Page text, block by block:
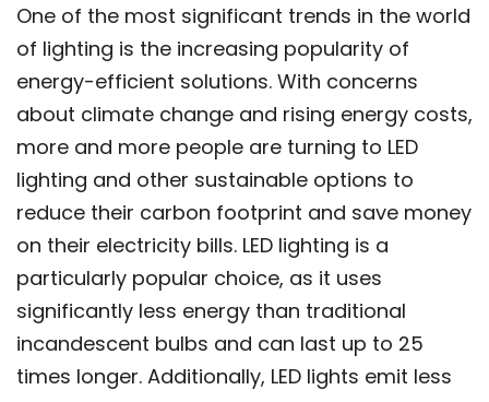
One of the most significant trends in the world
of lighting is the increasing popularity of
energy-efficient solutions. With concerns
about climate change and rising energy costs,
more and more people are turning to LED
lighting and other sustainable options to
reduce their carbon footprint and save money
on their electricity bills. LED lighting is a
particularly popular choice, as it uses
significantly less energy than traditional
incandescent bulbs and can last up to 25
times longer. Additionally, LED lights emit less